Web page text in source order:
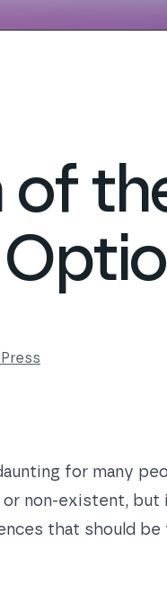
of
for many
non-existent, but
that should be